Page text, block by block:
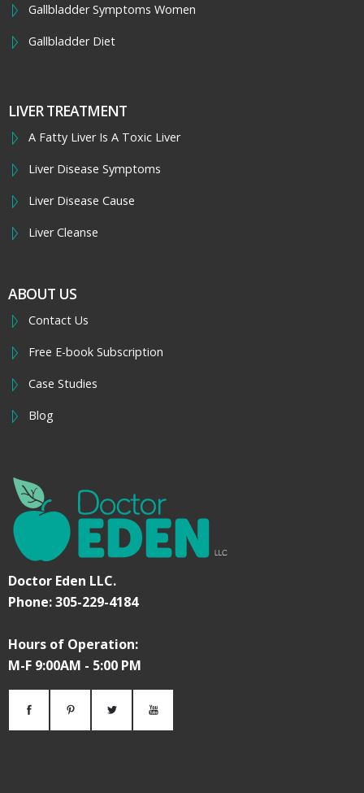
Gallbladder Symptoms Women
Gallbladder Diet
LIVER TREATMENT
A Fatty Liver Is A Toxic Liver
Liver Disease Symptoms
Liver Disease Cause
Liver Cleanse
ABOUT US
Contact Us
Free E-book Subscription
Case Studies
Blog
Doctor Eden LLC.
Phone: 305-229-4184
Hours of Operation:
M-F 9:00AM - 5:00 PM